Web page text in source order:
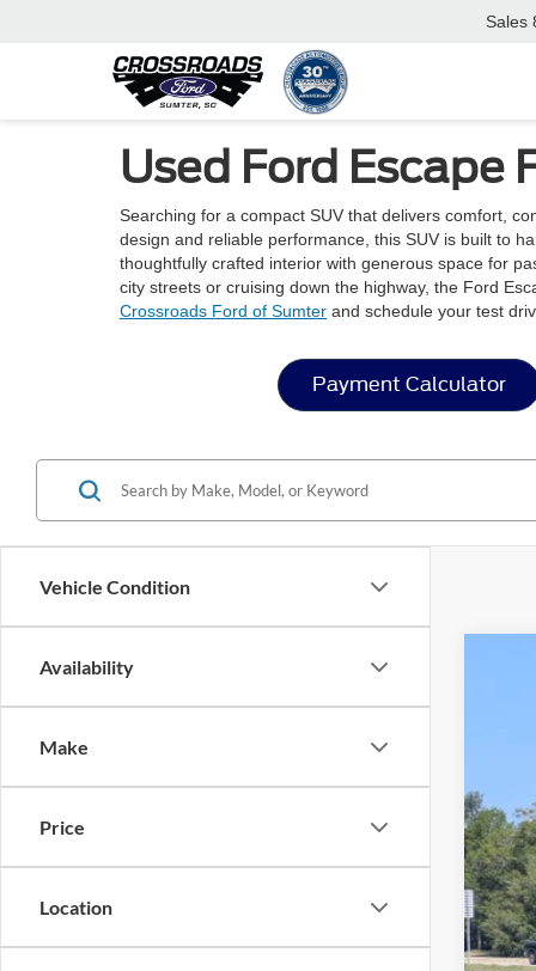
Sales
Used Ford Escape
Searching for a compact SUV that delivers comfort,
design and reliable performance, this SUV is built to
thoughtfully crafted interior with generous space for
city streets or cruising down the highway, the Ford
Crossroads Ford of Sumter and schedule your test
Payment Calculator
Vehicle Condition
Availability
Make
Price
Location